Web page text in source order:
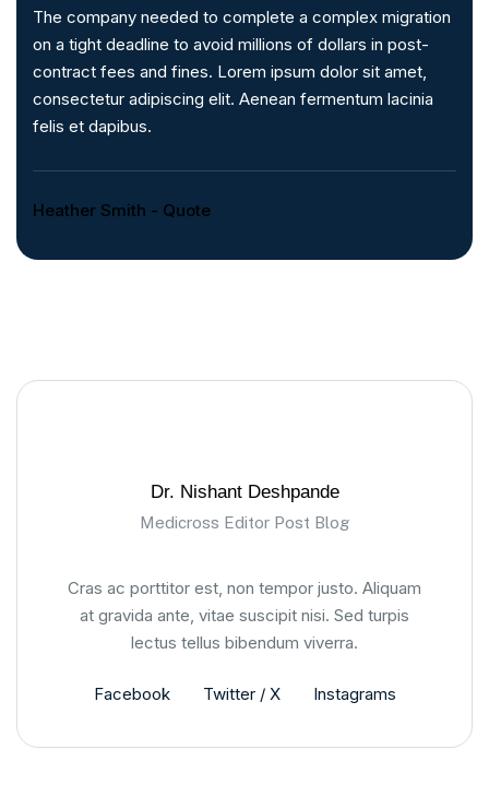
The company needed to complete a complex migration
on a tight deadline to avoid millions of dollars in post-
contract fees and fines. Lorem ipsum dolor sit amet,
consectetur adipiscing elit. Aenean fermentum lacinia
felis et dapibus.
Heather Smith - Quote
Dr. Nishant Deshpande
Medicross Editor Post Blog
Cras ac porttitor est, non tempor justo. Aliquam
at gravida ante, vitae suscipit nisi. Sed turpis
lectus tellus bibendum viverra.
Facebook Twitter / X Instagrams